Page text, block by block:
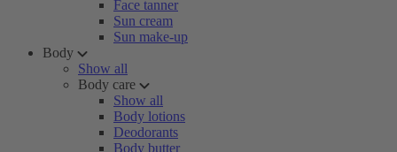
Face tanner
Sun cream
Sun make-up
Body
Show all
Body care
Show all
Body lotions
Deodorants
Body butter